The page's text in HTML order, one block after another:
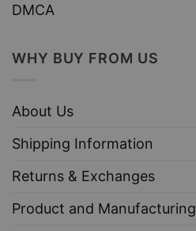
DMCA
WHY BUY FROM US
About Us
Shipping Information
Returns & Exchanges
Product and Manufacturing